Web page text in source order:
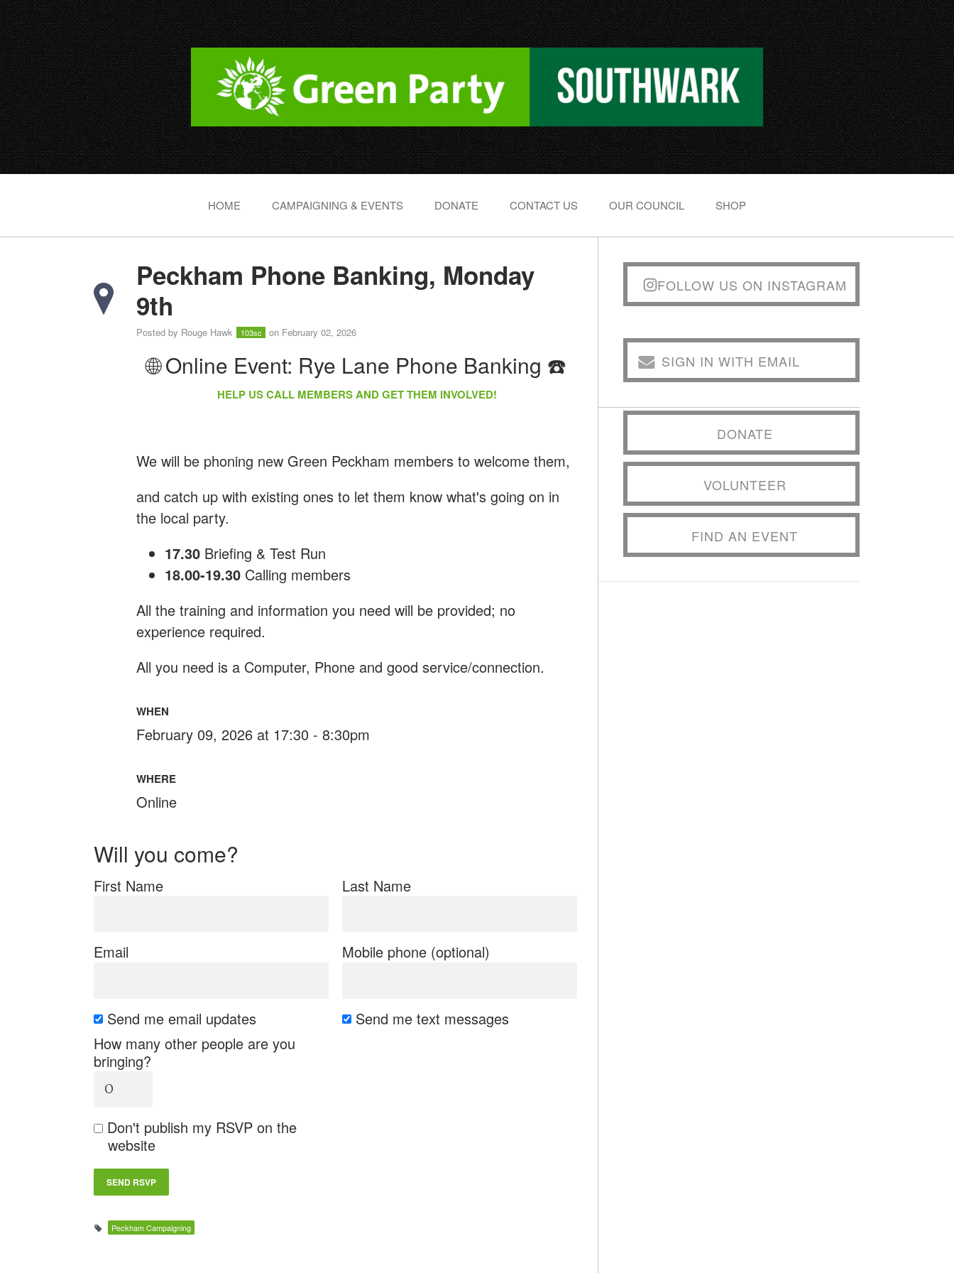
HOME CAMPAIGNING & EVENTS DONATE CONTACT US OUR COUNCIL SHOP
Peckham Phone Banking, Monday
9th
Posted by Rouge Hawk 103sc on February 02, 2026
🌐 Online Event: Rye Lane Phone Banking ☎️
HELP US CALL MEMBERS AND GET THEM INVOLVED!
We will be phoning new Green Peckham members to welcome them,
and catch up with existing ones to let them know what's going on in
the local party.
17.30 Briefing & Test Run
18.00-19.30 Calling members
All the training and information you need will be provided; no
experience required.
All you need is a Computer, Phone and good service/connection.
WHEN
February 09, 2026 at 17:30 - 8:30pm
WHERE
Online
Will you come?
First Name Last Name
Email Mobile phone (optional)
Send me email updates
Send me text messages
How many other people are you
bringing?
Don't publish my RSVP on the
website
Peckham Campaigning
FOLLOW US ON INSTAGRAM
SIGN IN WITH EMAIL
DONATE
VOLUNTEER
FIND AN EVENT